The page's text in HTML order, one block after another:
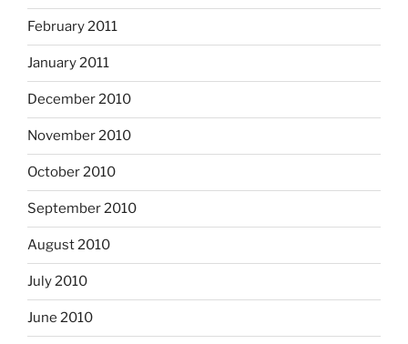
February 2011
January 2011
December 2010
November 2010
October 2010
September 2010
August 2010
July 2010
June 2010